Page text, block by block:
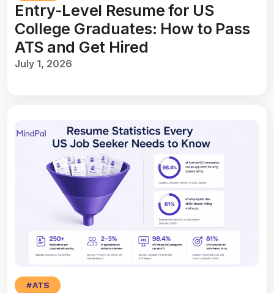
Entry-Level Resume for US
College Graduates: How to Pass
ATS and Get Hired
July 1, 2026
#ATS